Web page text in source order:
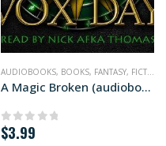
AUDIOBOOKS, BOOKS, FANTASY, FICTION
A Magic Broken (audiobook+)
0out of 5
$3.99